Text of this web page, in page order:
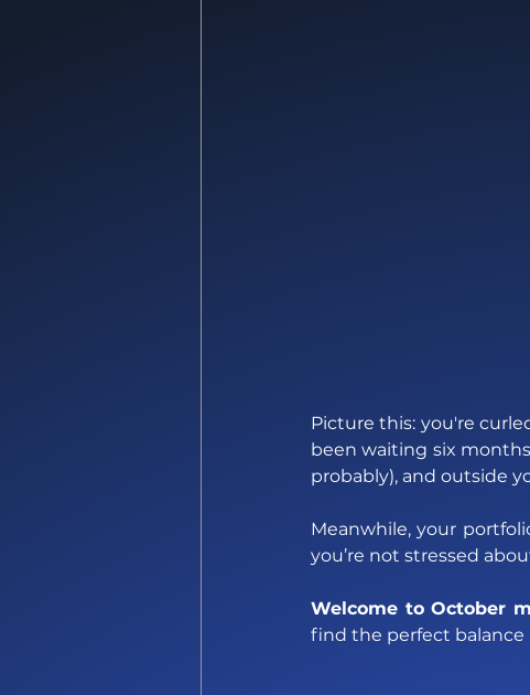
Picture this: you're
been waiting six
probably), and outside
Meanwhile, your
you’re not stressed
Welcome to October
find the perfect balance